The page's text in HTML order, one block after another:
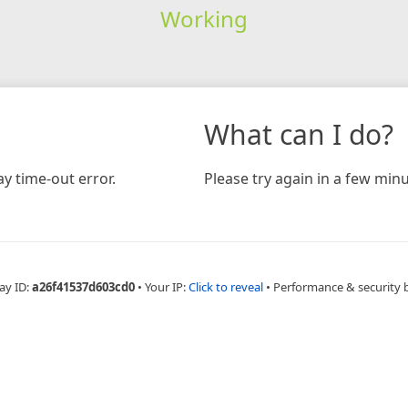
Working
time-out error.
What can I do?
Please try again in a few
ID:a26f41537d603cd0 • Your IP:Click to reveal • Performance & security